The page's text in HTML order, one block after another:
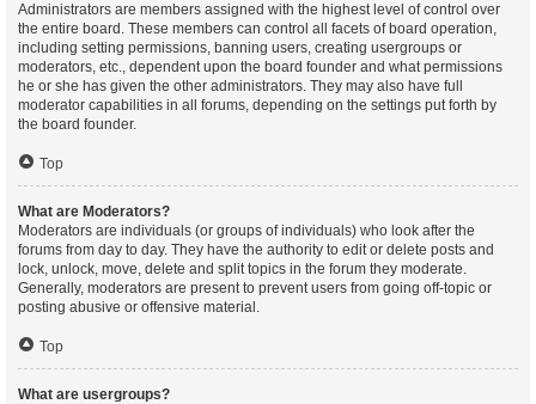
Administrators are members assigned with the highest level of control over
the entire board. These members can control all facets of board operation,
including setting permissions, banning users, creating usergroups or
moderators, etc., dependent upon the board founder and what permissions
he or she has given the other administrators. They may also have full
moderator capabilities in all forums, depending on the settings put forth by
the board founder.
Top
What are Moderators?
Moderators are individuals (or groups of individuals) who look after the
forums from day to day. They have the authority to edit or delete posts and
lock, unlock, move, delete and split topics in the forum they moderate.
Generally, moderators are present to prevent users from going off-topic or
posting abusive or offensive material.
Top
What are usergroups?